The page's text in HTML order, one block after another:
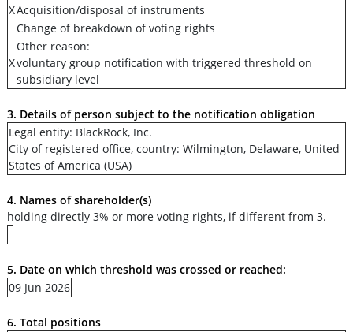
XAcquisition/disposal of instruments
Change of breakdown of voting rights
X
Other reason:
voluntary group notification with triggered threshold on
subsidiary level
3. Details of person subject to the notification obligation
Legal entity: BlackRock, Inc.
City of registered office, country: Wilmington, Delaware, United
States of America (USA)
4. Names of shareholder(s)
holding directly 3% or more voting rights, if different from 3.
5. Date on which threshold was crossed or reached:
09 Jun 2026
6. Total positions